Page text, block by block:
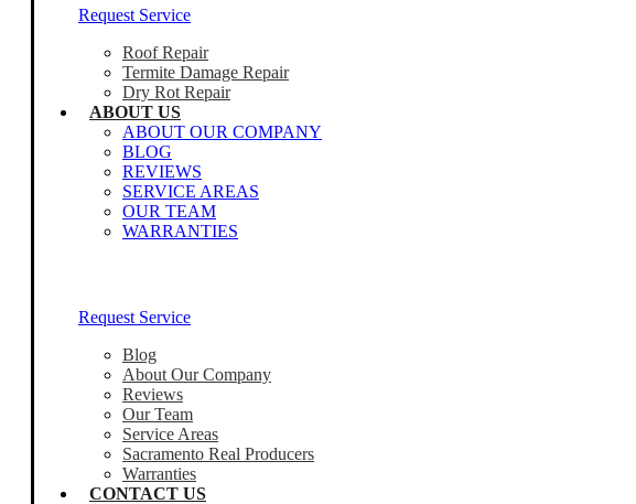
Request Service
Roof Repair
Termite Damage Repair
Dry Rot Repair
ABOUT US
ABOUT OUR COMPANY
BLOG
REVIEWS
SERVICE AREAS
OUR TEAM
WARRANTIES
Request Service
Blog
About Our Company
Reviews
Our Team
Service Areas
Sacramento Real Producers
Warranties
CONTACT US